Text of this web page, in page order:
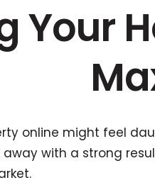
Your
online might feel
with a strong